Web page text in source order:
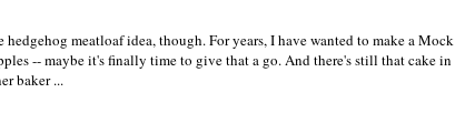
meatloaf idea, though. For years, I have wanted to make a Mock
-- maybe it's finally time to give that a go. And there's still that cake in
baker ...